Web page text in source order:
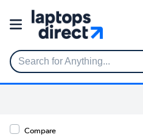
Search for Anything...
Compare